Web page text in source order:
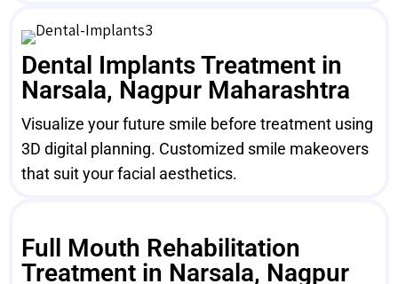
Dental Implants Treatment in
Narsala, Nagpur Maharashtra
Visualize your future smile before treatment using
3D digital planning. Customized smile makeovers
that suit your facial aesthetics.
Full Mouth Rehabilitation
Treatment in Narsala, Nagpur